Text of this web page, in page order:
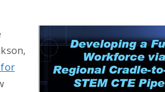
for